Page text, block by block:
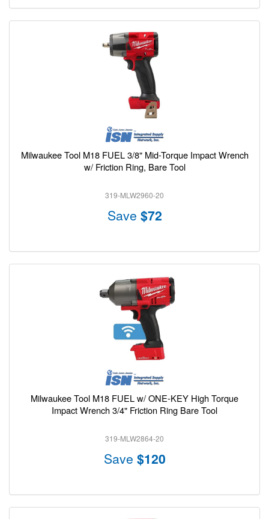
Milwaukee Tool M18 FUEL 3/8" Mid-Torque Impact Wrench
w/ Friction Ring, Bare Tool
319-MLW2960-20
Save $72
Milwaukee Tool M18 FUEL w/ ONE-KEY High Torque
Impact Wrench 3/4" Friction Ring Bare Tool
319-MLW2864-20
Save $120